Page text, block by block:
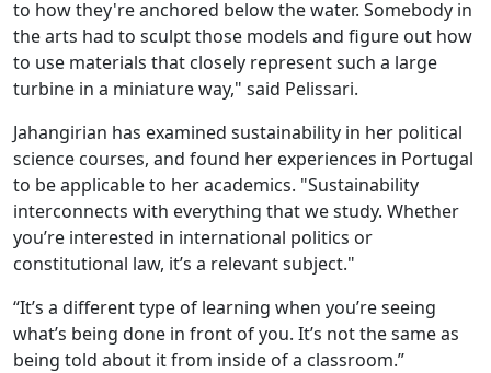
to how they're anchored below the water. Somebody in
the arts had to sculpt those models and figure out how
to use materials that closely represent such a large
turbine in a miniature way," said Pelissari.
Jahangirian has examined sustainability in her political
science courses, and found her experiences in Portugal
to be applicable to her academics. "Sustainability
interconnects with everything that we study. Whether
you’re interested in international politics or
constitutional law, it’s a relevant subject."
“It’s a different type of learning when you’re seeing
what’s being done in front of you. It’s not the same as
being told about it from inside of a classroom.”